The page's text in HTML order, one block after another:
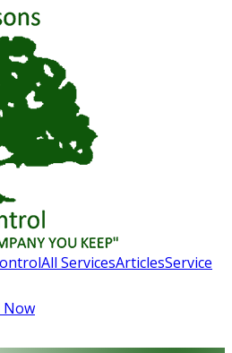
All ServicesArticlesService
Now